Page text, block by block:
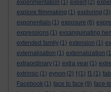
experimentation (1) expert (2)
explore filmmaking (1) exploring (3)
exponentials (1) exposure (6)
expressions (1) exsanguinating
extended family (1) extension (1)
externalisation (1) externalization
extraordinary (1) extra year (1)
extrinsic (1) eynon (2) f (1) f1 (1)
Facebook (1) face to face (9) face-